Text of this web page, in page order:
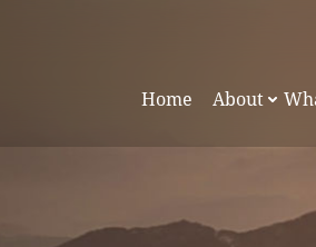
Home About